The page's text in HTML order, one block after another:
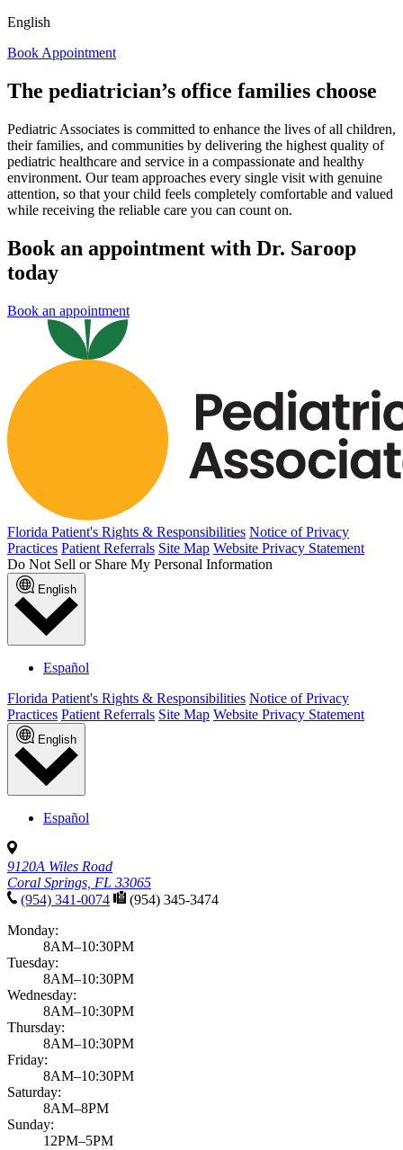
English
Book Appointment
The pediatrician’s office families choose
Pediatric Associates is committed to enhance the lives of all children,
their families, and communities by delivering the highest quality of
pediatric healthcare and service in a compassionate and healthy
environment. Our team approaches every single visit with genuine
attention, so that your child feels completely comfortable and valued
while receiving the reliable care you can count on.
Book an appointment with Dr. Saroop
today
Book an appointment
Florida Patient's Rights & Responsibilities Notice of Privacy
Practices Patient Referrals Site Map Website Privacy Statement
Do Not Sell or Share My Personal Information
English
Español
Florida Patient's Rights & Responsibilities Notice of Privacy
Practices Patient Referrals Site Map Website Privacy Statement
English
Español
9120A Wiles Road
Coral Springs, FL 33065
(954) 341-0074
(954) 345-3474
Monday:
8AM–10:30PM
Tuesday:
8AM–10:30PM
Wednesday:
8AM–10:30PM
Thursday:
8AM–10:30PM
Friday:
8AM–10:30PM
Saturday:
8AM–8PM
Sunday:
12PM–5PM